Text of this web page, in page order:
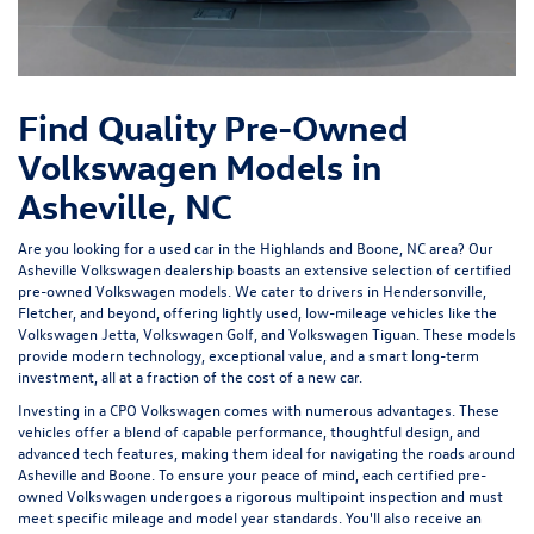
Find Quality Pre-Owned
Volkswagen Models in
Asheville, NC
Are you looking for a used car in the Highlands and Boone, NC area? Our
Asheville Volkswagen dealership boasts an extensive selection of certified
pre-owned Volkswagen models. We cater to drivers in Hendersonville,
Fletcher, and beyond, offering lightly used, low-mileage vehicles like the
Volkswagen Jetta, Volkswagen Golf, and Volkswagen Tiguan. These models
provide modern technology, exceptional value, and a smart long-term
investment, all at a fraction of the cost of a new car.
Investing in aCPO Volkswagencomes with numerous advantages. These
vehicles offer a blend of capable performance, thoughtful design, and
advanced tech features, making them ideal for navigating the roads around
Asheville and Boone. To ensure your peace of mind, each certified pre-
owned Volkswagen undergoes a rigorous multipoint inspection and must
meet specific mileage and model year standards. You'll also receive an